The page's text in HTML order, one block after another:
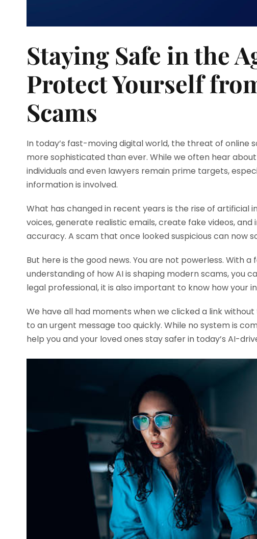
Staying Safe in the
Protect Yourself
Scams
In today’s fast-moving digital world, the threat of
more sophisticated than ever. While we often hear
individuals and even lawyers remain prime targets,
information is involved.
What has changed in recent years is the rise of artificial
voices, generate realistic emails, create fake videos,
accuracy. A scam that once looked suspicious can now
But here is the good news. You are not powerless. With
understanding of how AI is shaping modern scams, you
legal professional, it is also important to know how your
We have all had moments when we clicked a link
to an urgent message too quickly. While no system is
help you and your loved ones stay safer in today’s AI-